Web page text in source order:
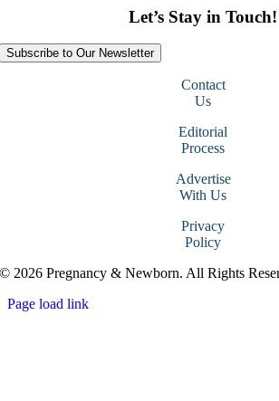
Let’s Stay in Touch!
Subscribe to Our Newsletter
Contact
Us
Editorial
Process
Advertise
With Us
Privacy
Policy
© 2026 Pregnancy & Newborn. All Rights
Page load link